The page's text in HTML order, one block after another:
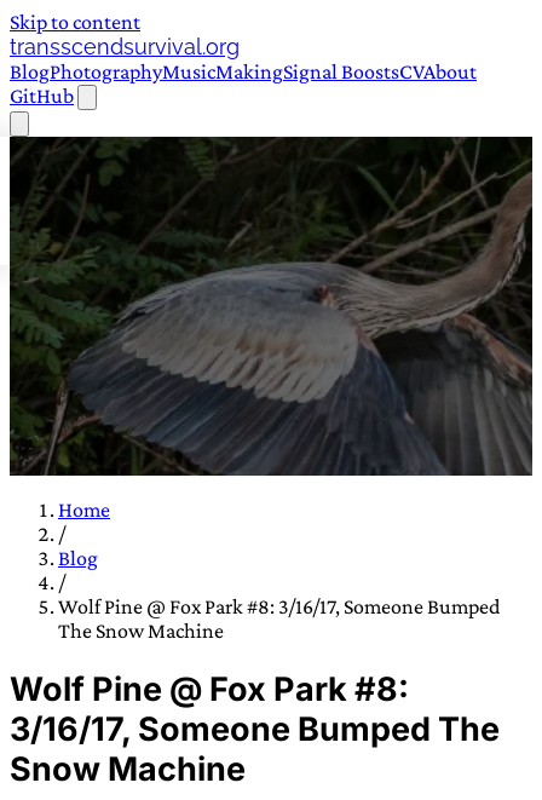
Skip to content
transscendsurvival.org
BlogPhotographyMusicMakingSignal BoostsCVAbout
GitHub
TRANS SCEND SURVIVAL
Trans:
Latin prefix implying “across” or “Beyond”,
often used in gender nonconforming situations
Scend:Archaic word describing a strong “surge”
or “wave”, originating with 15th century english
sailors — Survival:
Home
/
Blog
/
Wolf Pine @ Fox Park #8: 3/16/17, Someone Bumped
The Snow Machine
Wolf Pine @ Fox Park #8:
3/16/17, Someone Bumped The
Snow Machine